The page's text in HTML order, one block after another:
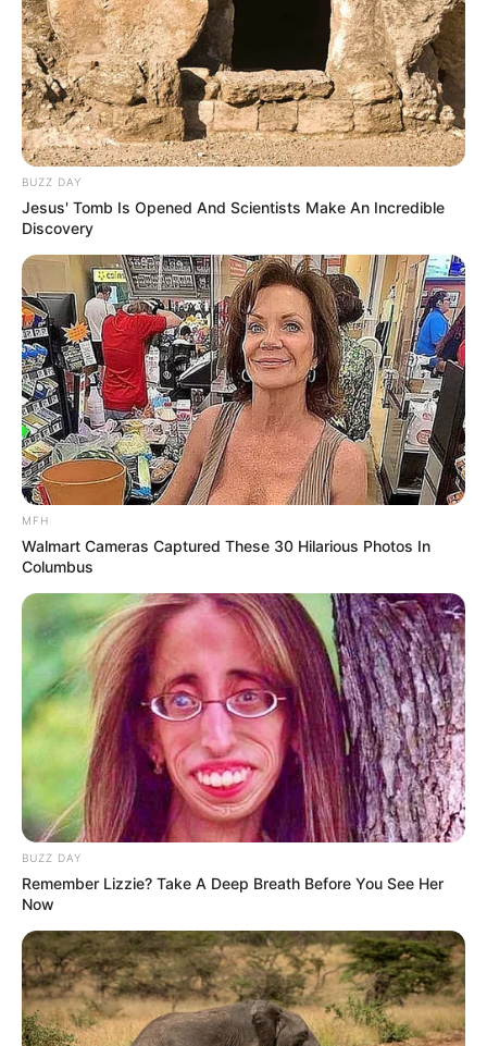
BUZZ DAY
Jesus' Tomb Is Opened And Scientists Make An Incredible
Discovery
MFH
Walmart Cameras Captured These 30 Hilarious Photos In
Columbus
BUZZ DAY
Remember Lizzie? Take A Deep Breath Before You See Her
Now